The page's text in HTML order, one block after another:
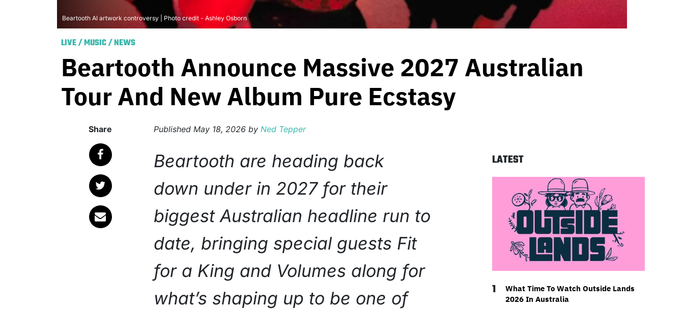
Beartooth AI artwork controversy | Photo credit - Ashley Osborn
LIVE/MUSIC/NEWS
Beartooth Announce Massive 2027 Australian
Tour And New Album Pure Ecstasy
Share Published May 18, 2026 by Ned Tepper
Beartooth are heading back
down under in 2027 for their
biggest Australian headline run to
date, bringing special guests Fit
for a King and Volumes along for
what’s shaping up to be one of
LATEST
1
What Time To Watch Outside Lands
2026 In Australia